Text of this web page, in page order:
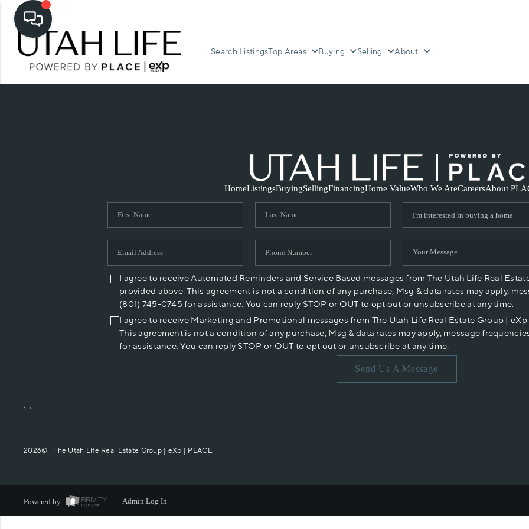
Search ListingsTop Areas Buying Selling About
HomeListingsBuyingSellingFinancingHome ValueWho We AreCareersAbout
I agree to receive Automated Reminders and Service Based messages from The Utah Life Real
provided above. This agreement is not a condition of any purchase, Msg & data rates may apply,
(801) 745-0745 for assistance. You can reply STOP or OUT to opt out or unsubscribe at any time.
I agree to receive Marketing and Promotional messages from The Utah Life Real Estate Group |
This agreement is not a condition of any purchase, Msg & data rates may apply, message
for assistance. You can reply STOP or OUT to opt out or unsubscribe at any time.
Send Us A Message
, ,
2026© The Utah Life Real Estate Group | eXp | PLACE
Powered by Admin Log In